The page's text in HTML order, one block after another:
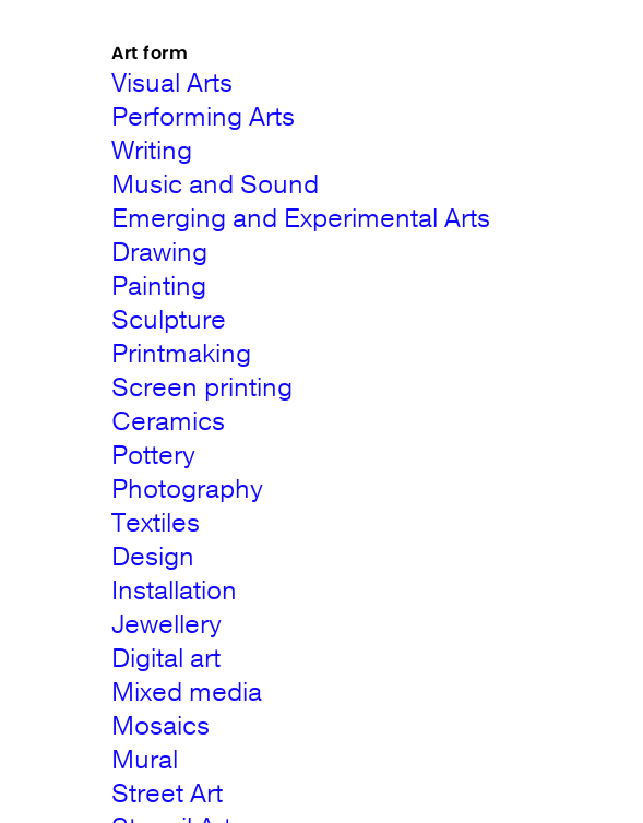
Art form
Visual Arts
Performing Arts
Writing
Music and Sound
Emerging and Experimental Arts
Drawing
Painting
Sculpture
Printmaking
Screen printing
Ceramics
Pottery
Photography
Textiles
Design
Installation
Jewellery
Digital art
Mixed media
Mosaics
Mural
Street Art